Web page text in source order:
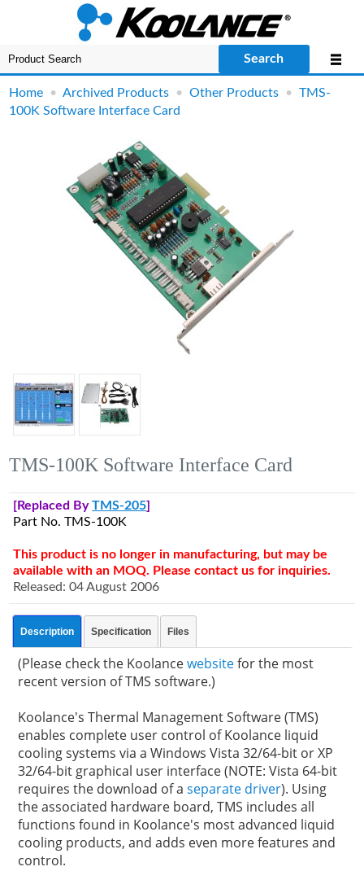
Search
Home •Archived Products •Other Products •TMS-
100K Software Interface Card
TMS-100K Software Interface Card
[Replaced ByTMS-205]
Part No. TMS-100K
This product is no longer in manufacturing, but may be
available with an MOQ. Please contact us for inquiries.
Released: 04 August 2006
Description Specification Files
(Please check the Koolancewebsitefor the most
recent version of TMS software.)
Koolance's Thermal Management Software (TMS)
enables complete user control of Koolance liquid
cooling systems via a Windows Vista 32/64-bit or XP
32/64-bit graphical user interface (NOTE: Vista 64-bit
requires the download of aseparate driver). Using
the associated hardware board, TMS includes all
functions found in Koolance's most advanced liquid
cooling products, and adds even more features and
control.